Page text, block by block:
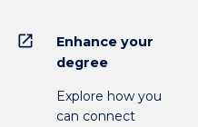
open_in_new
Enhance your
degree
Explore how you
can connect